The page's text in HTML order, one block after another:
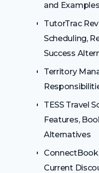
and Examples
TutorTrac
Scheduling,
Success
Territory
TESS Travel
Features,
Alternatives
Current